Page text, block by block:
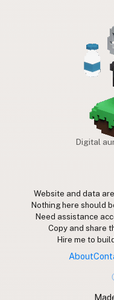
Digital
Website and data
Nothing here should
Need assistance
Copy and share
Hire me to
About